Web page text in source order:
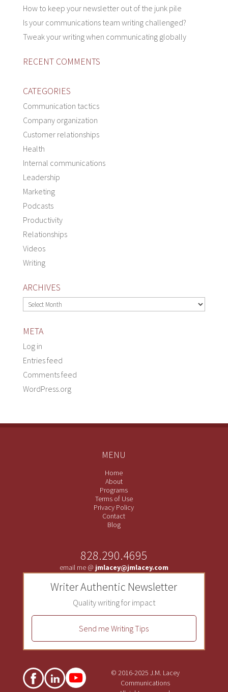
How to keep your newsletter out of the junk pile
Is your communications team writing challenged?
Tweak your writing when communicating globally
RECENT COMMENTS
CATEGORIES
Communication tactics
Company organization
Customer relationships
Health
Internal communications
Leadership
Marketing
Podcasts
Productivity
Relationships
Videos
Writing
ARCHIVES
Archives
META
Log in
Entries feed
Comments feed
WordPress.org
MENU
Home
About
Programs
Terms of Use
Privacy Policy
Contact
Blog
828.290.4695
email me @ jmlacey@jmlacey.com
Writer Authentic Newsletter
Quality writing for impact
Send me Writing Tips
© 2016-2025 J.M. Lacey
Communications